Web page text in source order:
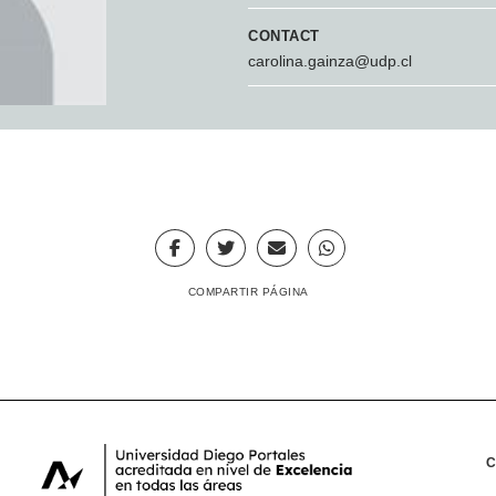
CONTACT
carolina.gainza@udp.cl
COMPARTIR PÁGINA